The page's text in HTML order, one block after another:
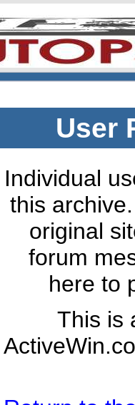
User
Individual
this
original
forum
here to
This is